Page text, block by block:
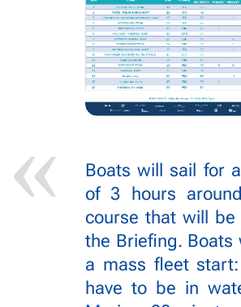
Boats will sail for
of 3 hours
course that will be
the Briefing. Boats
a mass fleet
have to be in